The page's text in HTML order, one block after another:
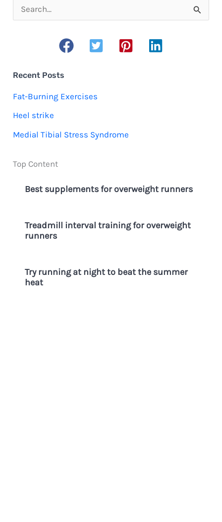
e
c
r
Recent Posts
Fat-Burning Exercises
Heel strike
Medial Tibial Stress Syndrome
Top Content
Best supplements for overweight runners
Treadmill interval training for overweight
runners
Try running at night to beat the summer
heat